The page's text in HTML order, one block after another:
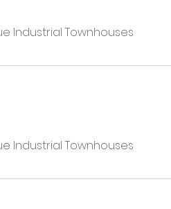
Industrial Townhouses
Industrial Townhouses